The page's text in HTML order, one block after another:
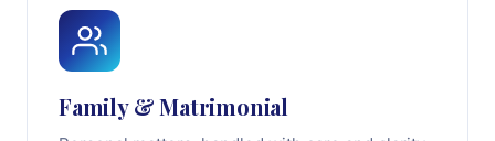
Family & Matrimonial